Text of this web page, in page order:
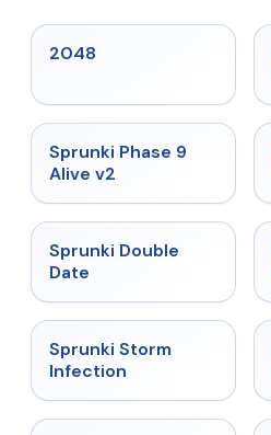
2048
★
Sprunki Phase 9
Alive v2
★
Sprunki Double
Date
★
Sprunki Storm
Infection